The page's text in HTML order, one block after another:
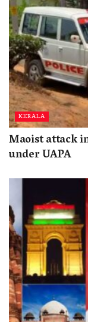
KERALA
Maoist attack
under UAPA